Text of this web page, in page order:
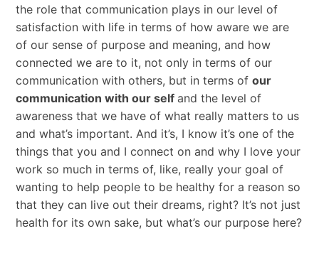
the role that communication plays in our level of
satisfaction with life in terms of how aware we are
of our sense of purpose and meaning, and how
connected we are to it, not only in terms of our
communication with others, but in terms of our
communication with our self and the level of
awareness that we have of what really matters to us
and what’s important. And it’s, I know it’s one of the
things that you and I connect on and why I love your
work so much in terms of, like, really your goal of
wanting to help people to be healthy for a reason so
that they can live out their dreams, right? It’s not just
health for its own sake, but what’s our purpose here?